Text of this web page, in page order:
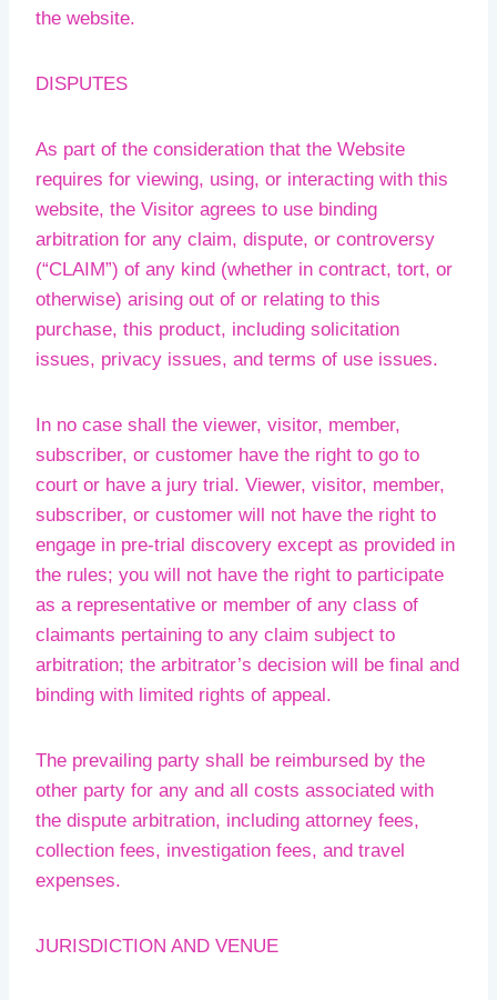
the website.
DISPUTES
As part of the consideration that the Website
requires for viewing, using, or interacting with this
website, the Visitor agrees to use binding
arbitration for any claim, dispute, or controversy
(“CLAIM”) of any kind (whether in contract, tort, or
otherwise) arising out of or relating to this
purchase, this product, including solicitation
issues, privacy issues, and terms of use issues.
In no case shall the viewer, visitor, member,
subscriber, or customer have the right to go to
court or have a jury trial. Viewer, visitor, member,
subscriber, or customer will not have the right to
engage in pre-trial discovery except as provided in
the rules; you will not have the right to participate
as a representative or member of any class of
claimants pertaining to any claim subject to
arbitration; the arbitrator’s decision will be final and
binding with limited rights of appeal.
The prevailing party shall be reimbursed by the
other party for any and all costs associated with
the dispute arbitration, including attorney fees,
collection fees, investigation fees, and travel
expenses.
JURISDICTION AND VENUE